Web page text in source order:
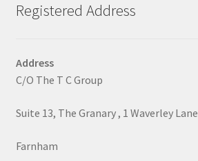
Registered Address
Address
C/O The T C Group
Suite 13, The Granary , 1 Waverley Lane
Farnham